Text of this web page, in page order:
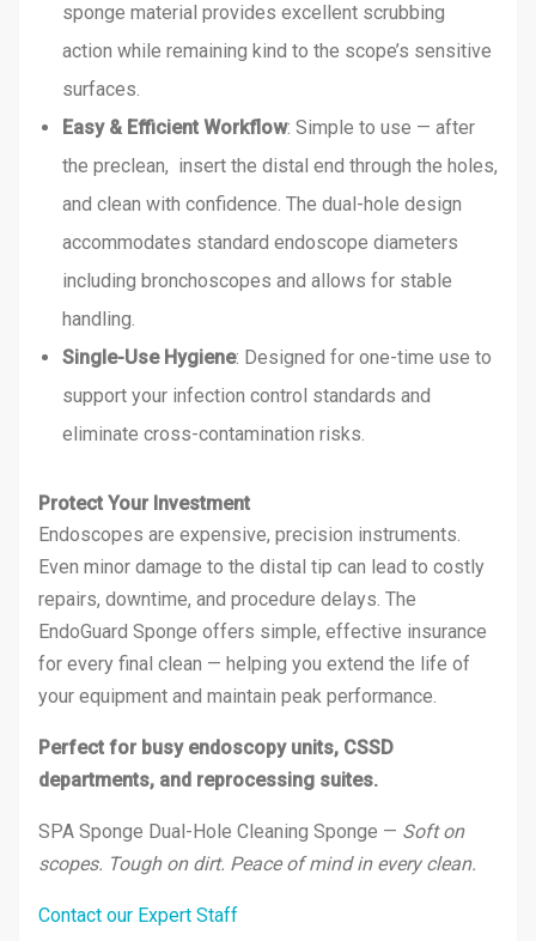
sponge material provides excellent scrubbing
action while remaining kind to the scope’s sensitive
surfaces.
Easy & Efficient Workflow: Simple to use — after
the preclean, insert the distal end through the holes,
and clean with confidence. The dual-hole design
accommodates standard endoscope diameters
including bronchoscopes and allows for stable
handling.
Single-Use Hygiene: Designed for one-time use to
support your infection control standards and
eliminate cross-contamination risks.
Protect Your Investment
Endoscopes are expensive, precision instruments.
Even minor damage to the distal tip can lead to costly
repairs, downtime, and procedure delays. The
EndoGuard Sponge offers simple, effective insurance
for every final clean — helping you extend the life of
your equipment and maintain peak performance.
Perfect for busy endoscopy units, CSSD
departments, and reprocessing suites.
SPA Sponge Dual-Hole Cleaning Sponge — Soft on
scopes. Tough on dirt. Peace of mind in every clean.
Contact our Expert Staff